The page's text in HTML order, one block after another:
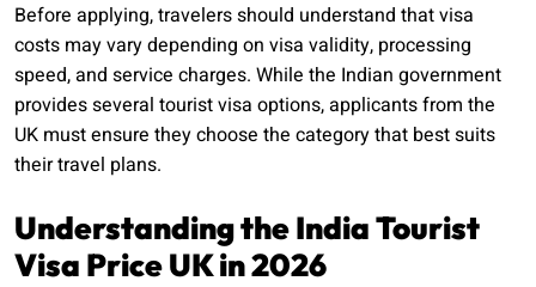
Before applying, travelers should understand that visa
costs may vary depending on visa validity, processing
speed, and service charges. While the Indian government
provides several tourist visa options, applicants from the
UK must ensure they choose the category that best suits
their travel plans.
Understanding the India Tourist
Visa Price UK in 2026